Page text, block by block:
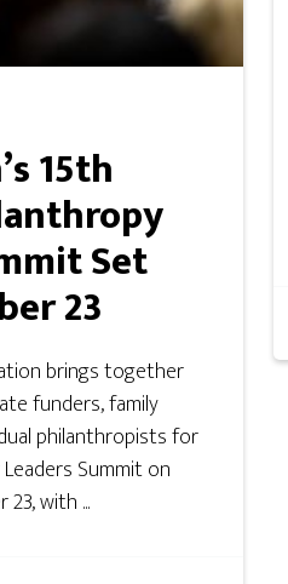
15th
Set
23
brings together
funders, family
philanthropists for
Summit on
with ...